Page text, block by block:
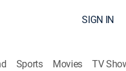
SIGN IN
Sports Movies TV